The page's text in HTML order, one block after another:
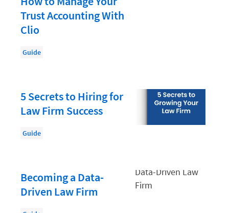
Getting a Job in Legal
Growing Your Legal Career
Law Firm Marketing
Law Firm Processes
Law Firm Security
Trust Accounting With
Clio
Guide
5 Secrets to Hiring for
Law Firm Success
Guide
Becoming a Data-
Driven Law Firm